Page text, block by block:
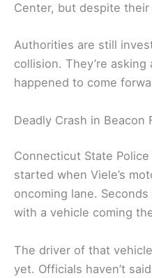
Center, but despite
Authorities are still
collision. They’re
happened to come
Deadly Crash in Beacon
Connecticut State
started when Viele’s
oncoming lane.
with a vehicle coming
The driver of that
yet. Officials haven’t